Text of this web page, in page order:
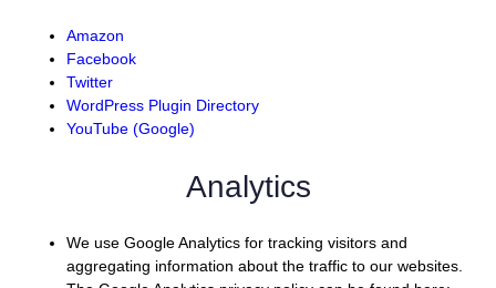
Amazon
Facebook
Twitter
WordPress Plugin Directory
YouTube (Google)
Analytics
We use Google Analytics for tracking visitors and
aggregating information about the traffic to our websites.